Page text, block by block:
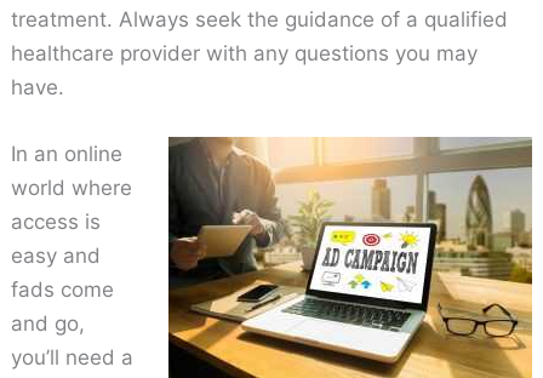
treatment. Always seek the guidance of a qualified
healthcare provider with any questions you may
have.
In an online
world where
access is
easy and
fads come
and go,
you’ll need a